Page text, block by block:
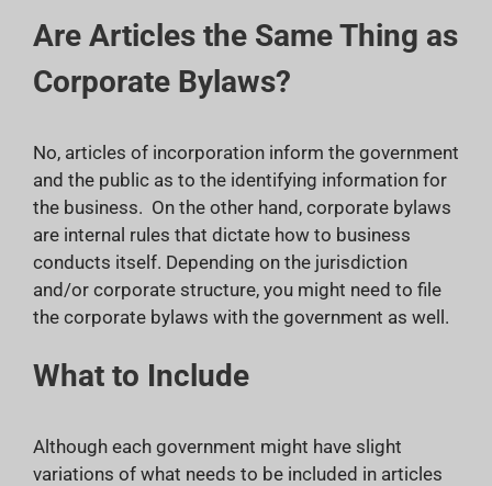
Are Articles the Same Thing as
Corporate Bylaws?
No, articles of incorporation inform the government
and the public as to the identifying information for
the business. On the other hand, corporate bylaws
are internal rules that dictate how to business
conducts itself. Depending on the jurisdiction
and/or corporate structure, you might need to file
the corporate bylaws with the government as well.
What to Include
Although each government might have slight
variations of what needs to be included in articles